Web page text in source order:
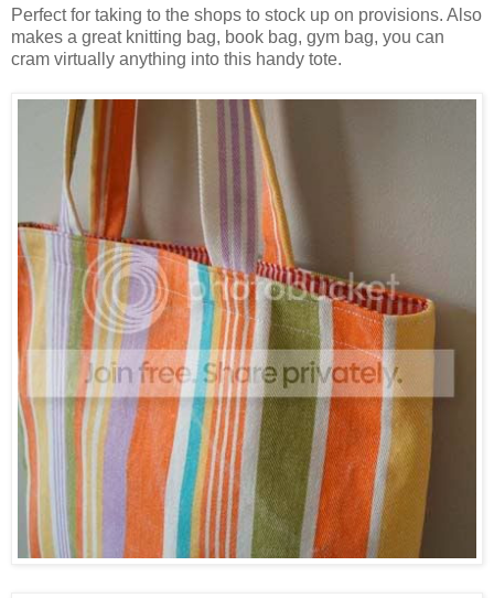
Perfect for taking to the shops to stock up on provisions. Also
makes a great knitting bag, book bag, gym bag, you can
cram virtually anything into this handy tote.